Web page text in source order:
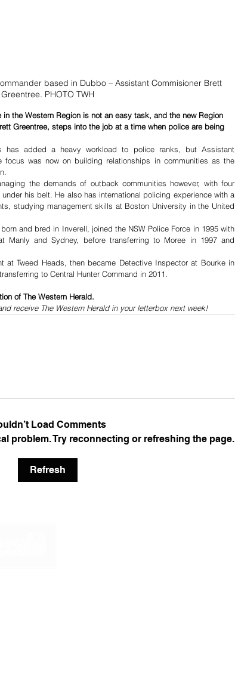
based in Dubbo – Assistant Commisioner Brett
Greentree. PHOTO TWH
the Western Region is not an easy task, and the new Region
Greentree, steps into the job at a time when police are being
has added a heavy workload to police ranks, but Assistant
focus was now on building relationships in communities as the
the demands of outback communities however, with four
his belt. He also has international policing experience with a
studying management skills at Boston University in the United
and bred in Inverell, joined the NSW Police Force in 1995 with
Manly and Sydney, before transferring to Moree in 1997 and
at Tweed Heads, then became Detective Inspector at Bourke in
to Central Hunter Command in 2011.
of The Western Herald.
receive The Western Herald in your letterbox next week!
Load Comments
problem. Try reconnecting or refreshing the page.
Refresh